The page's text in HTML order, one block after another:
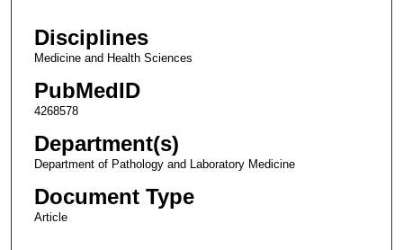
Disciplines
Medicine and Health Sciences
PubMedID
4268578
Department(s)
Department of Pathology and Laboratory Medicine
Document Type
Article